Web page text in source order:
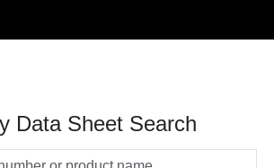
Data Sheet Search